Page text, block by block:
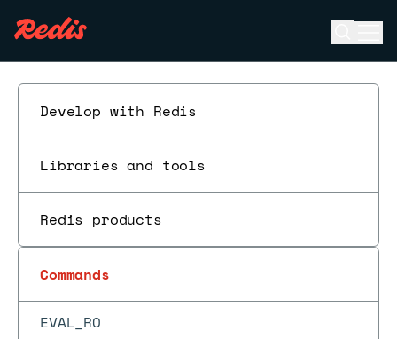
Develop with Redis
Libraries and tools
Redis products
Commands
DECR
DECRBY
DIGEST
DISCARD
DUMP
EVAL_RO